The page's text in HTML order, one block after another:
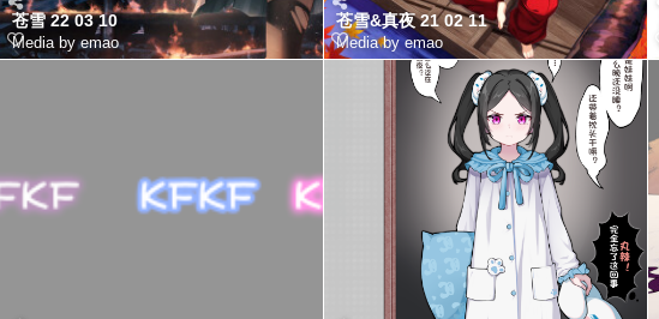
苍雪 22 03 10
Media by emao
苍雪&真夜 21 02 11
Media by emao